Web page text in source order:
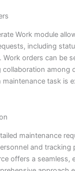
Work module
including
Work orders can be
collaboration among
task is
maintenance
and tracking
offers a seamless,